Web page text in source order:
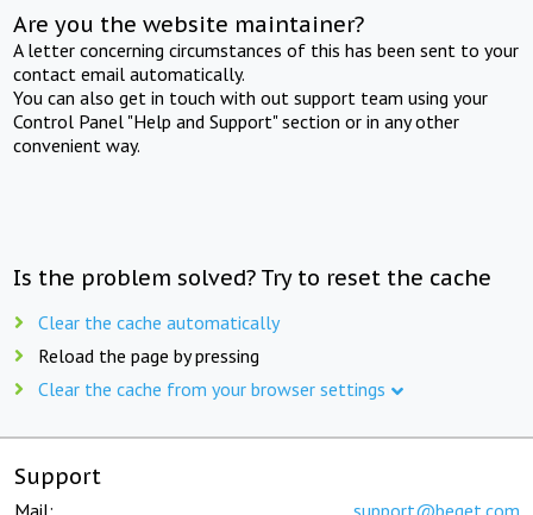
Are you the website maintainer?
A letter concerning circumstances of this has been sent to your
contact email automatically.
You can also get in touch with out support team using your
Control Panel "Help and Support" section or in any other
convenient way.
Is the problem solved? Try to reset the cache
Clear the cache automatically
Reload the page by pressing
Clear the cache from your browser settings
Support
Mail: support@beget.com